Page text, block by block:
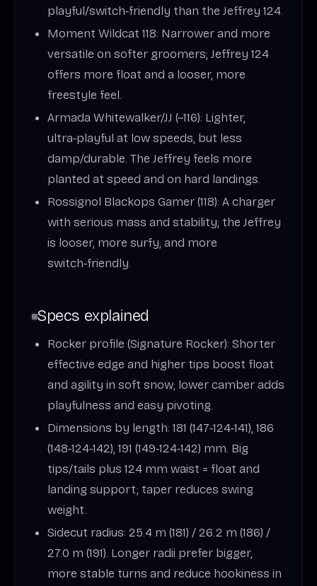
playful/switch‑friendly than the Jeffrey 124.
Moment Wildcat 118: Narrower and more
versatile on softer groomers; Jeffrey 124
offers more float and a looser, more
freestyle feel.
Armada Whitewalker/JJ (~116): Lighter,
ultra‑playful at low speeds, but less
damp/durable. The Jeffrey feels more
planted at speed and on hard landings.
Rossignol Blackops Gamer (118): A charger
with serious mass and stability; the Jeffrey
is looser, more surfy, and more
switch‑friendly.
Specs explained
Rocker profile (Signature Rocker): Shorter
effective edge and higher tips boost float
and agility in soft snow; lower camber adds
playfulness and easy pivoting.
Dimensions by length: 181 (147‑124‑141), 186
(148‑124‑142), 191 (149‑124‑142) mm. Big
tips/tails plus 124 mm waist = float and
landing support; taper reduces swing
weight.
Sidecut radius: 25.4 m (181) / 26.2 m (186) /
27.0 m (191). Longer radii prefer bigger,
more stable turns and reduce hookiness in